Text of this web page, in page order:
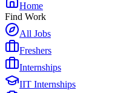
Home
Find Work
All Jobs
Freshers
Internships
IIT Internships